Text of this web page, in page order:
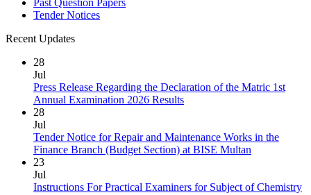
Past Question Papers
Tender Notices
Recent Updates
28
Jul
Press Release Regarding the Declaration of the Matric 1st
Annual Examination 2026 Results
28
Jul
Tender Notice for Repair and Maintenance Works in the
Finance Branch (Budget Section) at BISE Multan
23
Jul
Instructions For Practical Examiners for Subject of Chemistry